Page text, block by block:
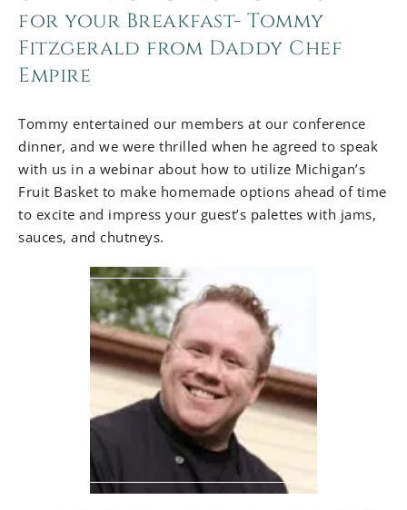
for your Breakfast- Tommy
Fitzgerald from Daddy Chef
Empire
Tommy entertained our members at our conference
dinner, and we were thrilled when he agreed to speak
with us in a webinar about how to utilize Michigan’s
Fruit Basket to make homemade options ahead of time
to excite and impress your guest’s palettes with jams,
sauces, and chutneys.